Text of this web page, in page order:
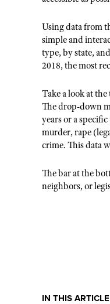
Using data from
simple and
type, by state,
2018, the most
Take a look at
The drop-down
years or a
murder, rape
crime. This data
The bar at the
neighbors, or
IN THIS ARTICLE